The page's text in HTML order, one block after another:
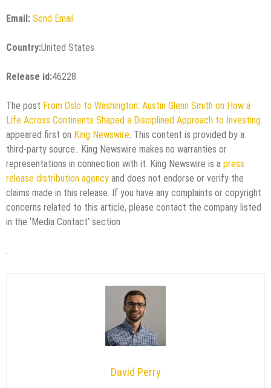
Email: Send Email
Country:United States
Release id:46228
The post From Oslo to Washington: Austin Glenn Smith on How a
Life Across Continents Shaped a Disciplined Approach to Investing
appeared first on King Newswire. This content is provided by a
third-party source.. King Newswire makes no warranties or
representations in connection with it. King Newswire is a press
release distribution agency and does not endorse or verify the
claims made in this release. If you have any complaints or copyright
concerns related to this article, please contact the company listed
in the ‘Media Contact’ section
David Perry